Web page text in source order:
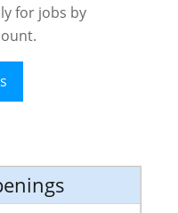
for jobs by